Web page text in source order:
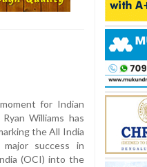
for Indian
Williams has
the All India
major success in
(OCI) into the